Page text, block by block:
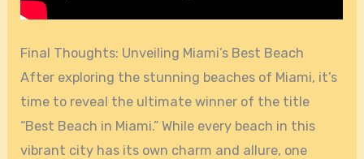
Final Thoughts: Unveiling Miami’s Best Beach
After exploring the stunning beaches of Miami, it’s
time to reveal the ultimate winner of the title
“Best Beach in Miami.” While every beach in this
vibrant city has its own charm and allure, one